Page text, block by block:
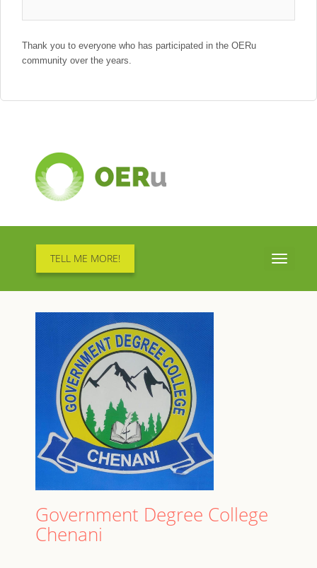
Thank you to everyone who has participated in the OERu
community over the years.
TELL ME MORE!
Toggle
Government Degree College
Chenani